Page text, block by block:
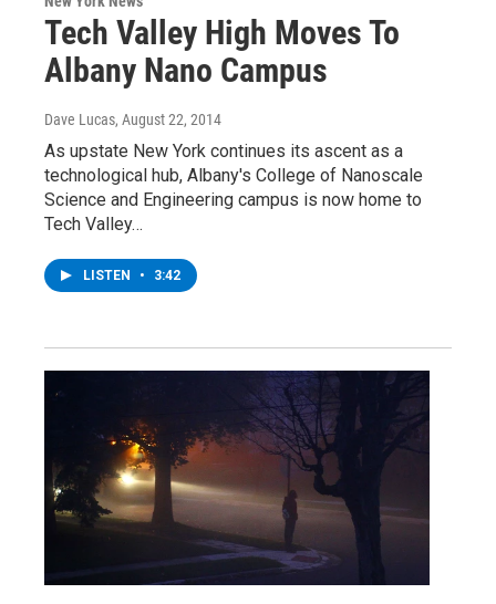
Tech Valley High Moves To
Albany Nano Campus
Dave Lucas, August 22, 2014
As upstate New York continues its ascent as a
technological hub, Albany's College of Nanoscale
Science and Engineering campus is now home to
Tech Valley…
LISTEN • 3:42